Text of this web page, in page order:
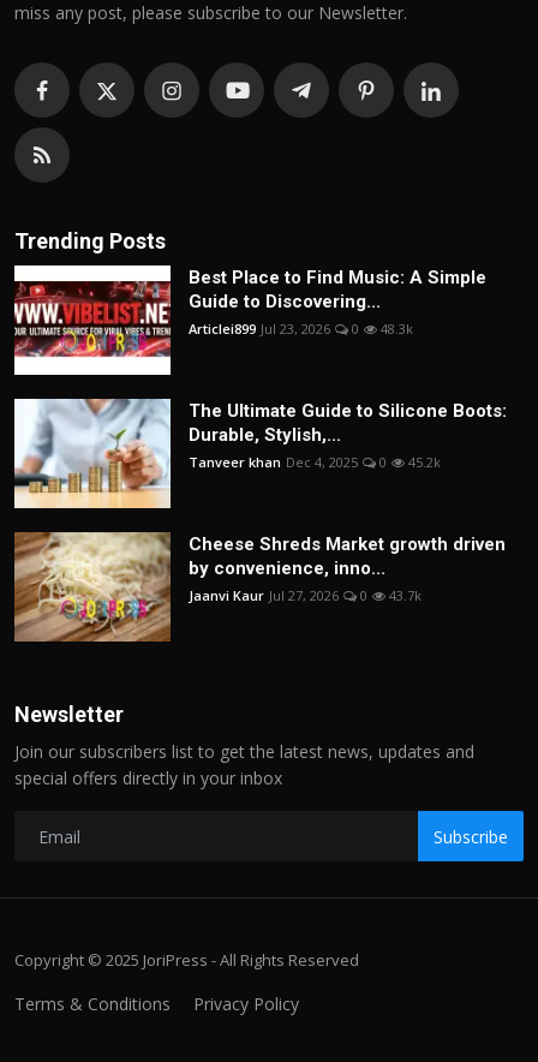
miss any post, please subscribe to our Newsletter.
Trending Posts
Best Place to Find Music: A Simple
Guide to Discovering...
Articlei899 Jul 23, 2026 0 48.3k
The Ultimate Guide to Silicone Boots:
Durable, Stylish,...
Tanveer khan Dec 4, 2025 0 45.2k
Cheese Shreds Market growth driven
by convenience, inno...
Jaanvi Kaur Jul 27, 2026 0 43.7k
Newsletter
Join our subscribers list to get the latest news, updates and
special offers directly in your inbox
Subscribe
Copyright © 2025 JoriPress - All Rights Reserved
Terms & Conditions Privacy Policy